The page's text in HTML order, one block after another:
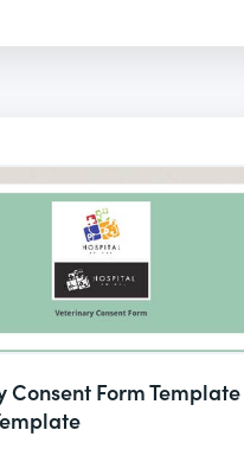
Consent Form Template